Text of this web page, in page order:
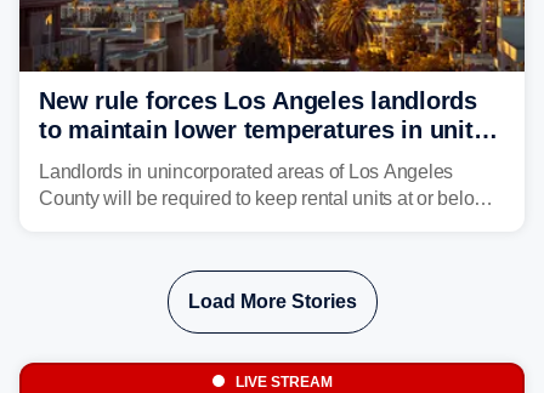
New rule forces Los Angeles landlords
to maintain lower temperatures in units
to protect tenants from heat
Landlords in unincorporated areas of Los Angeles
County will be required to keep rental units at or below
protecting tenants as extreme heat becomes more
frequent in Southern California.
Load More Stories
LIVE STREAM